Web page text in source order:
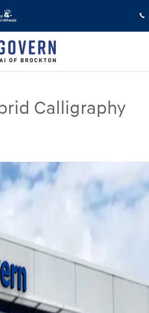
Calligraphy
Hybrid Calligraphy SUV Photo 1 of